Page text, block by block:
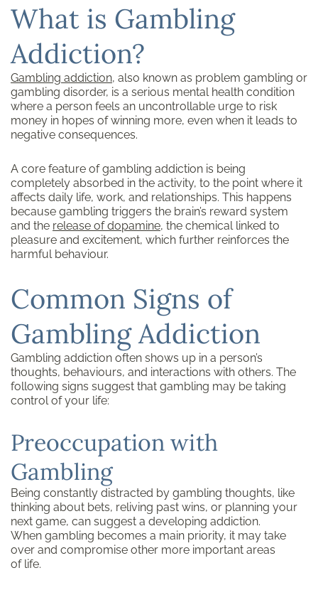
What is Gambling
Addiction?
Gambling addiction, also known as problem gambling or
gambling disorder, is a serious mental health condition
where a person feels an uncontrollable urge to risk
money in hopes of winning more, even when it leads to
negative consequences.
A core feature of gambling addiction is being
completely absorbed in the activity, to the point where it
affects daily life, work, and relationships. This happens
because gambling triggers the brain’s reward system
and the release ofdopamine, the chemical linked to
pleasure and excitement, which further reinforces the
harmful behaviour.
Common Signs of
Gambling Addiction
Gambling addiction often shows up in a person’s
thoughts, behaviours, and interactions with others. The
following signs suggest that gambling may be taking
control of your life:
Preoccupation with
Gambling
Being constantly distracted by gambling thoughts, like
thinking about bets, reliving past wins, or planning your
next game, can suggest a developing addiction.
When gambling becomes a main priority, it may take
over and compromise other more important areas
of life.